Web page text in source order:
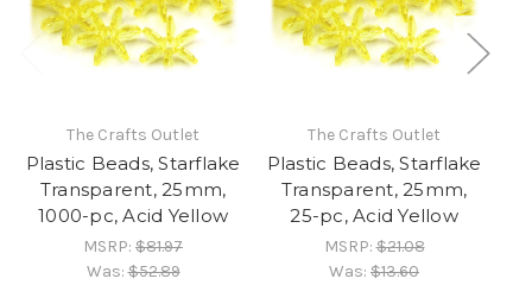
The Crafts Outlet
Plastic Beads, Starflake
Transparent, 25mm,
1000-pc, Acid Yellow
MSRP: $81.97
Was:$52.89
The Crafts Outlet
Plastic Beads, Starflake
Transparent, 25mm,
25-pc, Acid Yellow
MSRP:$21.08
Was: $13.60